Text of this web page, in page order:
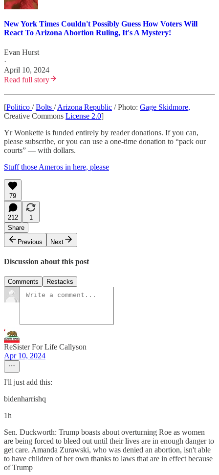
New York Times Couldn't Possibly Guess How Voters Will
React To Arizona Abortion Ruling, It's A Mystery!
Evan Hurst
·
April 10, 2024
Read full story
[Politico /Bolts /Arizona Republic / Photo: Gage Skidmore,
Creative Commons License 2.0]
Yr Wonkette is funded entirely by reader donations. If you can,
please subscribe, or you can use a one-time donation to “pack our
courts” — with dollars.
Stuff those Ameros in here, please
79
212
1
Share
Previous
Next
Discussion about this post
Comments Restacks
ReSister For Life Callyson
Apr 10, 2024
I'll just add this:
bidenharrishq
1h
Sen. Duckworth: Trump boasts about overturning Roe as women
are being forced to bleed out until their lives are in enough danger to
get care. Amanda Zurawski, who was denied an abortion, isn't able
to have children of her own thanks to laws that are in effect because
of Trump